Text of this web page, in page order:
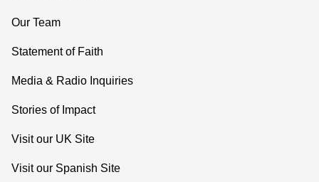
Our Team
Statement of Faith
Media & Radio Inquiries
Stories of Impact
Visit our UK Site
Visit our Spanish Site